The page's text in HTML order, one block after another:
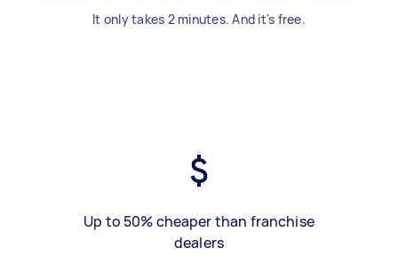
It only takes 2 minutes. And it's free.
Up to 50% cheaper than franchise
dealers